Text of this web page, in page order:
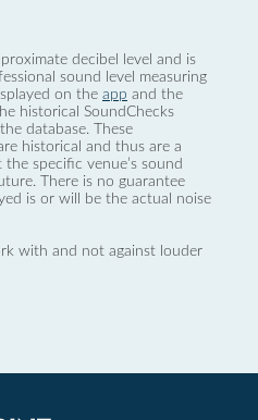
decibel level and is
sound level measuring
on the app and the
historical SoundChecks
database. These
historical and thus are a
specific venue’s sound
There is no guarantee
is or will be the actual noise
with and not against louder